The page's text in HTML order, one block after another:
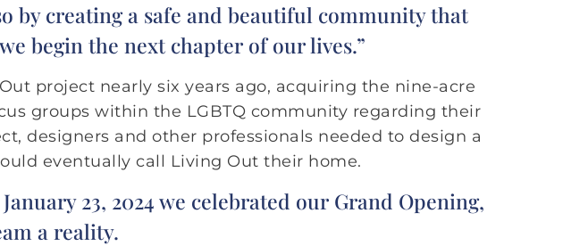
by creating a safe and beautiful community that
begin the next chapter of our lives.”
project nearly six years ago, acquiring the nine-acre
groups within the LGBTQ community regarding their
designers and other professionals needed to design a
eventually call Living Out their home.
23, 2024 we celebrated our Grand Opening,
a reality.